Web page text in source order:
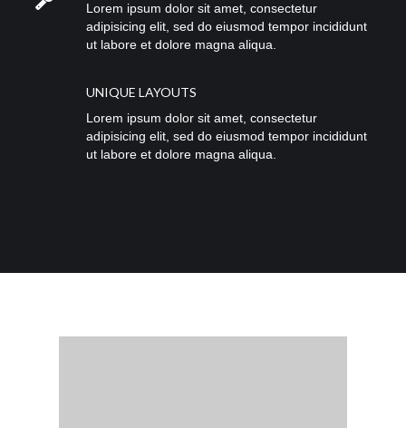
Lorem ipsum dolor sit amet, consectetur
adipisicing elit, sed do eiusmod tempor incididunt
ut labore et dolore magna aliqua.
UNIQUE LAYOUTS
Lorem ipsum dolor sit amet, consectetur
adipisicing elit, sed do eiusmod tempor incididunt
ut labore et dolore magna aliqua.